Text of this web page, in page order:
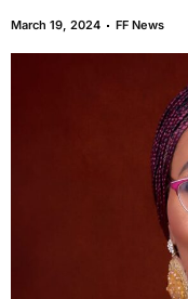
March 19, 2024 FF News